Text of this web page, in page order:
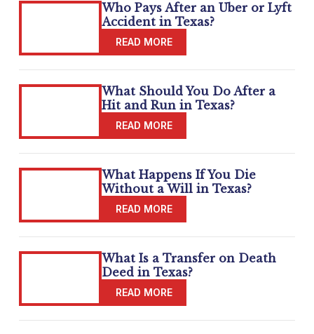
Who Pays After an Uber or Lyft
Accident in Texas?
What Should You Do After a
Hit and Run in Texas?
What Happens If You Die
Without a Will in Texas?
What Is a Transfer on Death
Deed in Texas?